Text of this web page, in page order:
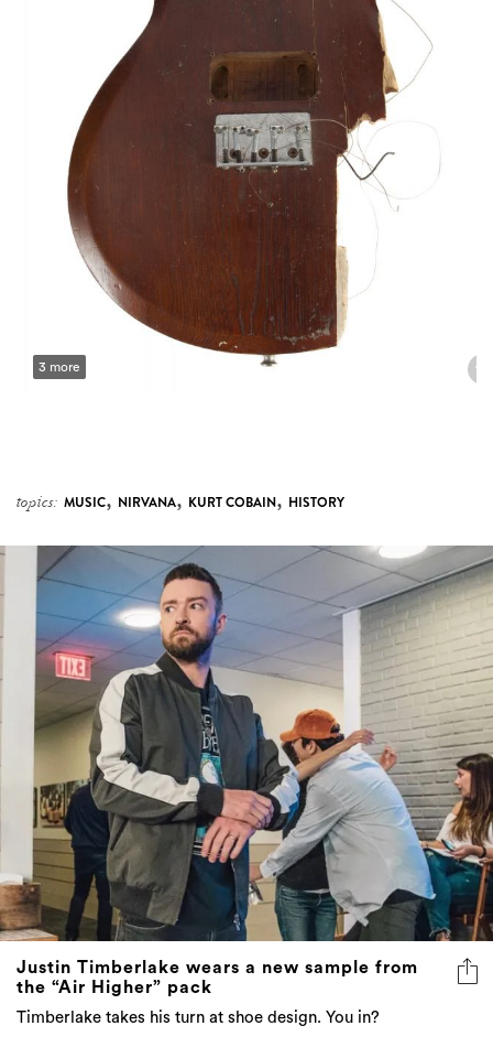
3 more
topics: MUSIC, NIRVANA, KURT COBAIN, HISTORY
Justin Timberlake wears a new sample from
the “Air Higher” pack
Timberlake takes his turn at shoe design. You in?